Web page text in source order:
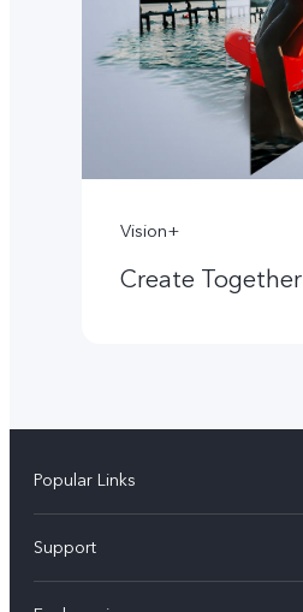
Vision+
Create Together
Popular Links
Y22s
Support